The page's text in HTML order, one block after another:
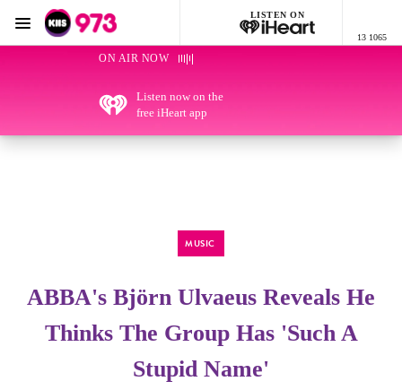
KIIS 973 Brisbane
LISTEN ON
13 1065
Menu
ON AIR NOW
Listen now on the
free iHeart app
MUSIC
ABBA's Björn Ulvaeus Reveals He
Thinks The Group Has 'Such A
Stupid Name'